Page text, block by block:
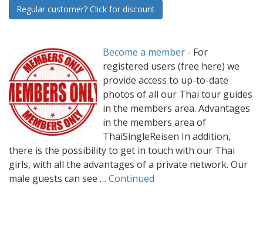
Regular customer? Click for discount
Become a member - For
registered users (free here) we
provide access to up-to-date
photos of all our Thai tour guides
in the members area. Advantages
in the members area of
ThaiSingleReisen In addition,
there is the possibility to get in touch with our Thai
girls, with all the advantages of a private network. Our
male guests can see … Continued